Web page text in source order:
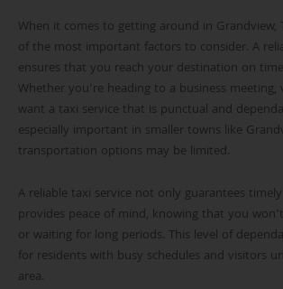
When it comes to getting around in Grandview,
of the most important factors to consider. A
ensures that you reach your destination on
Whether you’re heading to a business
want a taxi service that is punctual and
especially important in smaller towns like
transportation options may be limited.
A reliable taxi service not only guarantees
provides peace of mind, knowing that you
or waiting for long periods. This level of
for residents with busy schedules and visitors
area.